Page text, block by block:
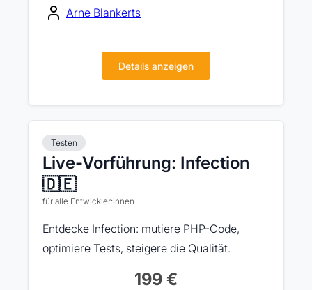
Arne Blankerts
Details anzeigen
Testen
Live-Vorführung: Infection
🇩🇪
für alle Entwickler:innen
Entdecke Infection: mutiere PHP-Code,
optimiere Tests, steigere die Qualität.
199 €